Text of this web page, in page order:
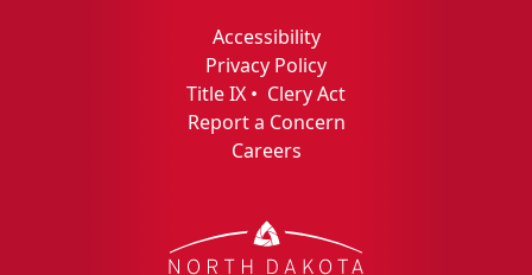
Accessibility
Privacy Policy
Title IX • Clery Act
Report a Concern
Careers